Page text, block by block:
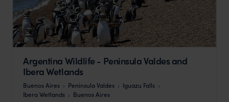
Argentina Wildlife - Peninsula Valdes and
Ibera Wetlands
Buenos Aires Peninsula Valdes
Iguazu Falls
Ibera Wetlands
Buenos Aires